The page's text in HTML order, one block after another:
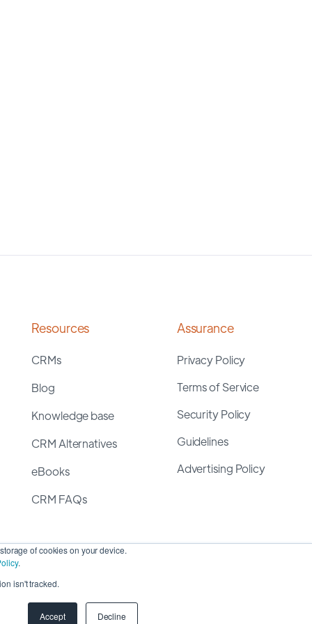
of cookies on your device.
.
isn't tracked.
Accept Decline
Resources
CRMs
Blog
Knowledge base
CRM Alternatives
eBooks
CRM FAQs
Assurance
Privacy Policy
Terms of Service
Security Policy
Guidelines
Advertising Policy
2026 ©SyncMatters, Inc.